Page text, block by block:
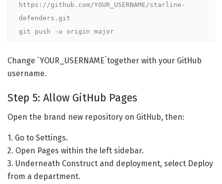
https://github.com/YOUR_USERNAME/starline-
defenders.git
git push -u origin major
Change `YOUR_USERNAME`together with your GitHub
username.
Step 5: Allow GitHub Pages
Open the brand new repository on GitHub, then:
1. Go to Settings.
2. Open Pages within the left sidebar.
3. Underneath Construct and deployment, select Deploy
from a department.